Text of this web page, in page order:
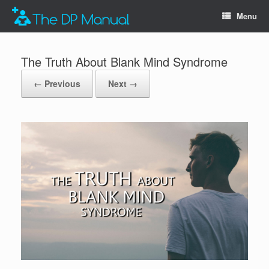
Menu
The Truth About Blank Mind Syndrome
← Previous Next →